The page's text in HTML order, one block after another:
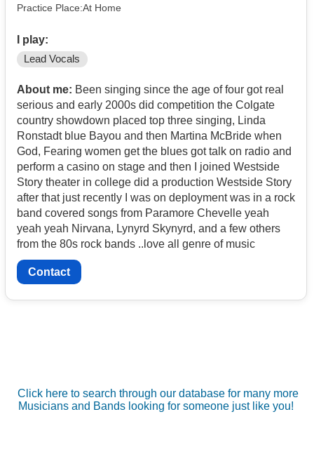
Practice Place:At Home
I play:
Lead Vocals
About me: Been singing since the age of four got real
serious and early 2000s did competition the Colgate
country showdown placed top three singing, Linda
Ronstadt blue Bayou and then Martina McBride when
God, Fearing women get the blues got talk on radio and
perform a casino on stage and then I joined Westside
Story theater in college did a production Westside Story
after that just recently I was on deployment was in a rock
band covered songs from Paramore Chevelle yeah
yeah yeah Nirvana, Lynyrd Skynyrd, and a few others
from the 80s rock bands ..love all genre of music
Contact
Click here to search through our database for many more
Musicians and Bands looking for someone just like you!